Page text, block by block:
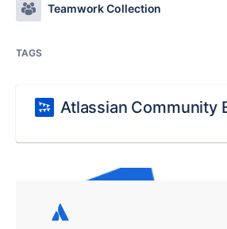
Teamwork Collection
TAGS
Atlassian Community